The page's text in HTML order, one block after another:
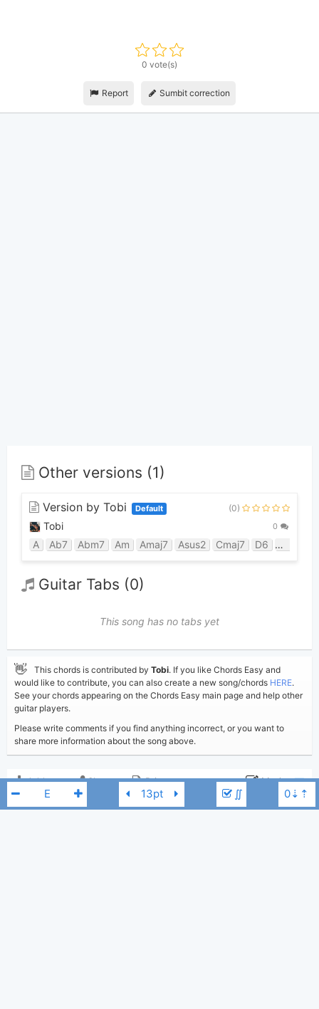
∬
0 vote(s)
Report Sumbit correction
Other versions (1)
Version by Tobi Default (0)
Tobi 0
A Ab7 Abm7 Am Amaj7 Asus2 Cmaj7 D6 Dbm
Guitar Tabs (0)
This song has no tabs yet
👋 This chords is contributed by Tobi. If you like Chords Easy and
would like to contribute, you can also create a new song/chords HERE.
See your chords appearing on the Chords Easy main page and help other
guitar players.
Please write comments if you find anything incorrect, or you want to
share more information about the song above.
Add to Share Print Moderate
Updated: Updated 2024-10-23